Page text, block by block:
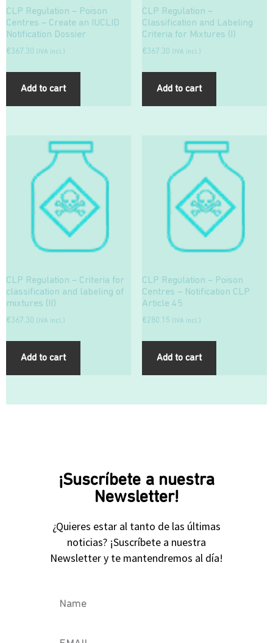
CLP Regulation – Poison
Centres – Create an IUCLID
Notification Dossier
€367.30 (IVA incl.)
Add to cart
CLP Regulation –
Classification and Labeling
Criteria for Mixtures (I)
€367.30 (IVA incl.)
Add to cart
CLP Regulation – Criteria for
classification and labeling of
mixtures (II)
€367.30 (IVA incl.)
Add to cart
CLP Regulation – Poison
Centres – Notification CLP
Article 45
€280.15 (IVA incl.)
Add to cart
¡Suscríbete a nuestra
Newsletter!
¿Quieres estar al tanto de las últimas
noticias? ¡Suscríbete a nuestra
Newsletter y te mantendremos al día!